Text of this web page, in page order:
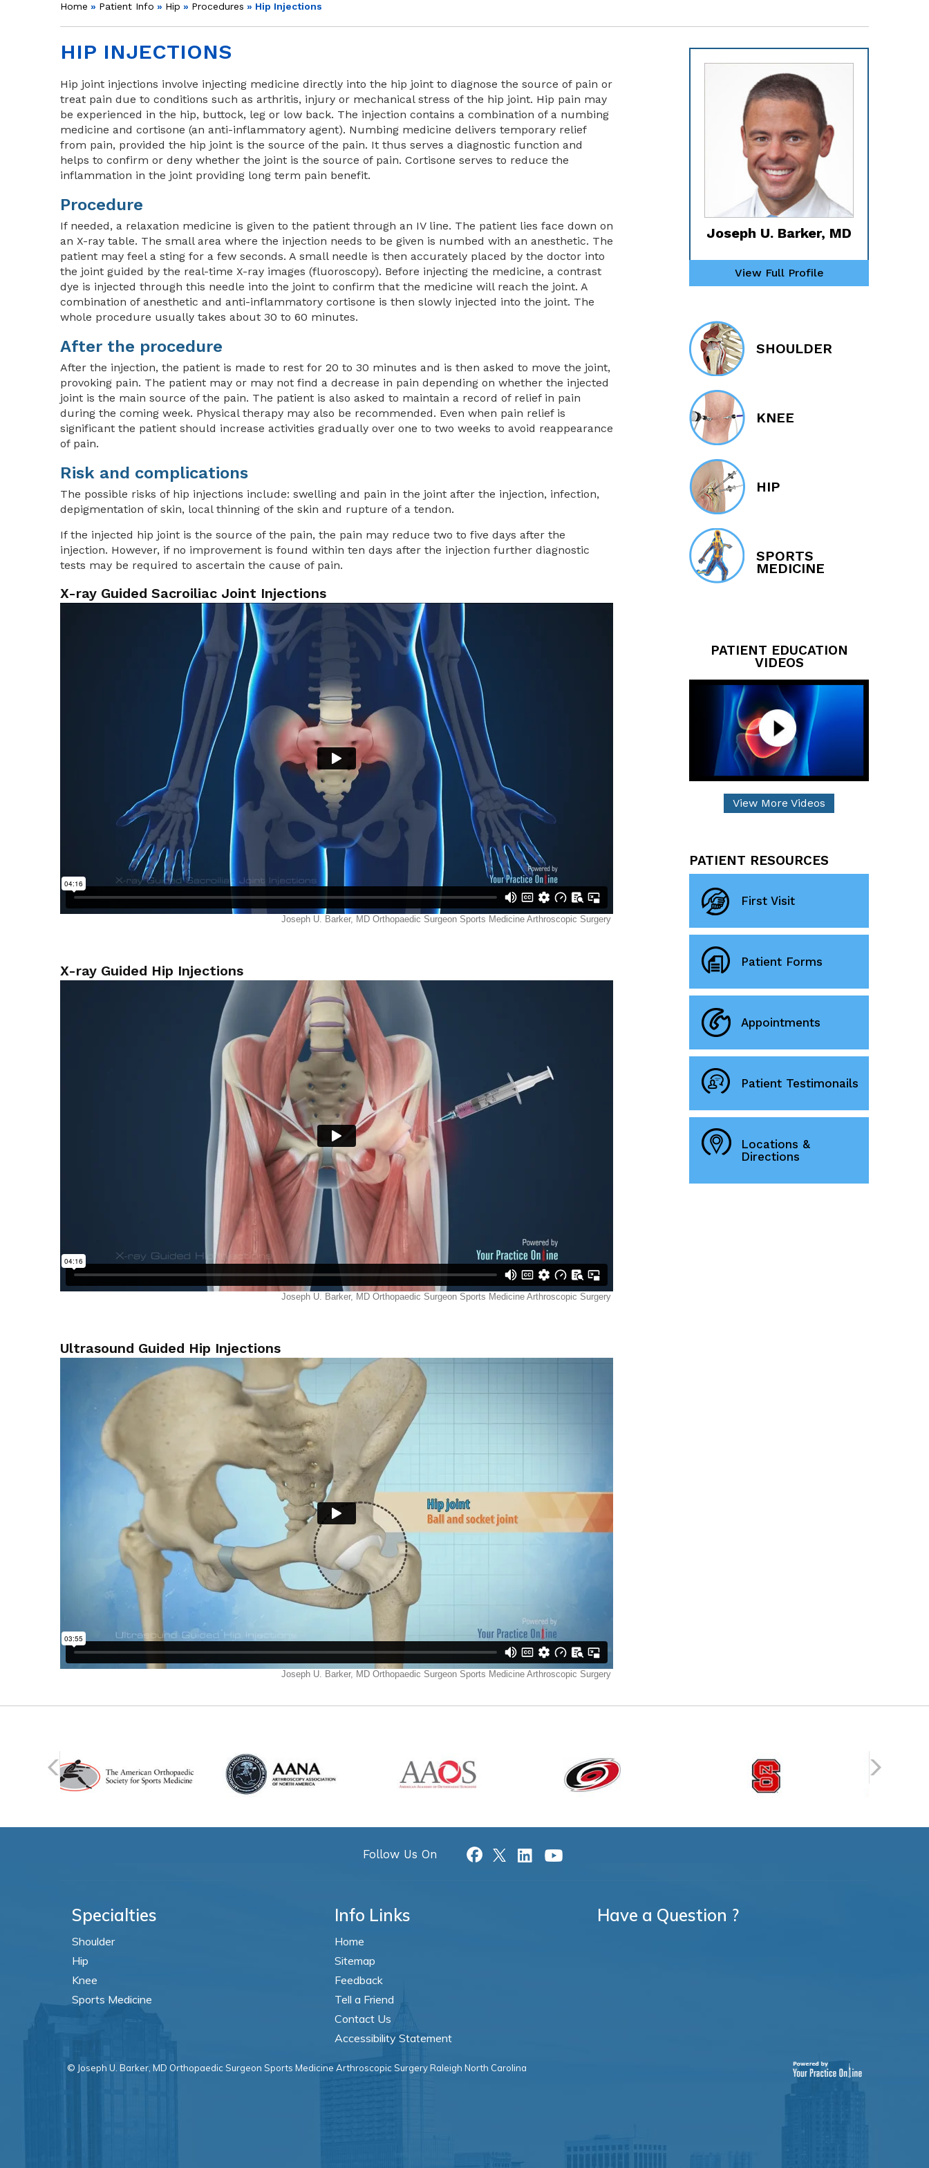
Home » Patient Info » Hip » Procedures » Hip Injections
HIP INJECTIONS
Hip joint injections involve injecting medicine directly into the hip joint to diagnose the source of pain or
treat pain due to conditions such as arthritis, injury or mechanical stress of the hip joint. Hip pain may
be experienced in the hip, buttock, leg or low back. The injection contains a combination of a numbing
medicine and cortisone (an anti-inflammatory agent). Numbing medicine delivers temporary relief
from pain, provided the hip joint is the source of the pain. It thus serves a diagnostic function and
helps to confirm or deny whether the joint is the source of pain. Cortisone serves to reduce the
inflammation in the joint providing long term pain benefit.
Procedure
If needed, a relaxation medicine is given to the patient through an IV line. The patient lies face down on
an X-ray table. The small area where the injection needs to be given is numbed with an anesthetic. The
patient may feel a sting for a few seconds. A small needle is then accurately placed by the doctor into
the joint guided by the real-time X-ray images (fluoroscopy). Before injecting the medicine, a contrast
dye is injected through this needle into the joint to confirm that the medicine will reach the joint. A
combination of anesthetic and anti-inflammatory cortisone is then slowly injected into the joint. The
whole procedure usually takes about 30 to 60 minutes.
After the procedure
After the injection, the patient is made to rest for 20 to 30 minutes and is then asked to move the joint,
provoking pain. The patient may or may not find a decrease in pain depending on whether the injected
joint is the main source of the pain. The patient is also asked to maintain a record of relief in pain
during the coming week. Physical therapy may also be recommended. Even when pain relief is
significant the patient should increase activities gradually over one to two weeks to avoid reappearance
of pain.
Risk and complications
The possible risks of hip injections include: swelling and pain in the joint after the injection, infection,
depigmentation of skin, local thinning of the skin and rupture of a tendon.
If the injected hip joint is the source of the pain, the pain may reduce two to five days after the
injection. However, if no improvement is found within ten days after the injection further diagnostic
tests may be required to ascertain the cause of pain.
X-ray Guided Sacroiliac Joint Injections
X-ray Guided Hip Injections
Ultrasound Guided Hip Injections
Joseph U. Barker, MD
View Full Profile
SHOULDER
KNEE
HIP
SPORTS
MEDICINE
PATIENT EDUCATION
VIDEOS
View More Videos
PATIENT RESOURCES
First Visit
Patient Forms
Appointments
Patient Testimonails
Locations &
Directions
Follow Us On
Specialties
Shoulder
Hip
Knee
Sports Medicine
Info Links
Home
Sitemap
Feedback
Tell a Friend
Contact Us
Accessibility Statement
Have a Question ?
© Joseph U. Barker, MD Orthopaedic Surgeon Sports Medicine Arthroscopic Surgery Raleigh North Carolina